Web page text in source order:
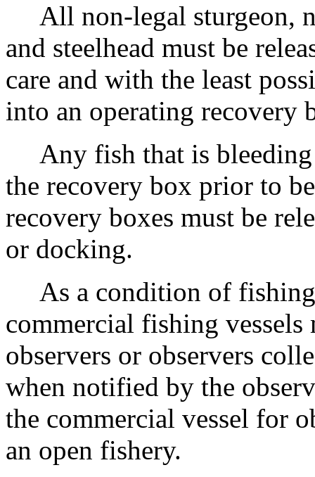
All non-legal sturgeon,
and steelhead must be
care and with the least
into an operating recovery
Any fish that is bleeding
the recovery box prior to
recovery boxes must be
or docking.
As a condition of
commercial fishing vessels
observers or observers
when notified by the
the commercial vessel for
an open fishery.